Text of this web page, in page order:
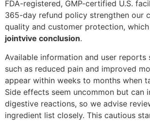
FDA-registered, GMP-certified U.S.
365-day refund policy strengthen our
quality and customer protection,
jointvive conclusion.
Available information and user reports
such as reduced pain and improved
appear within weeks to months when
Side effects seem uncommon but can
digestive reactions, so we advise
ingredient list closely. This cautious